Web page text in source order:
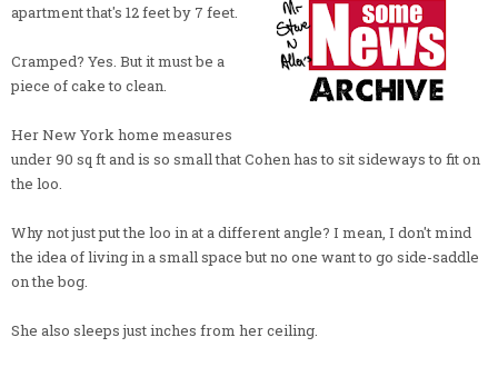
apartment that's 12 feet by 7 feet.
Cramped? Yes. But it must be a
piece of cake to clean.
Her New York home measures
under 90 sq ft and is so small that Cohen has to sit sideways to fit on
the loo.
Why not just put the loo in at a different angle? I mean, I don't mind
the idea of living in a small space but no one want to go side-saddle
on the bog.
She also sleeps just inches from her ceiling.